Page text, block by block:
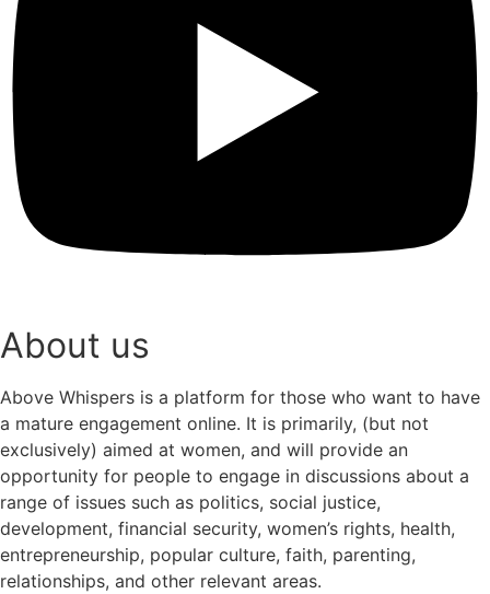
About us
Above Whispers is a platform for those who want to have
a mature engagement online. It is primarily, (but not
exclusively) aimed at women, and will provide an
opportunity for people to engage in discussions about a
range of issues such as politics, social justice,
development, financial security, women’s rights, health,
entrepreneurship, popular culture, faith, parenting,
relationships, and other relevant areas.